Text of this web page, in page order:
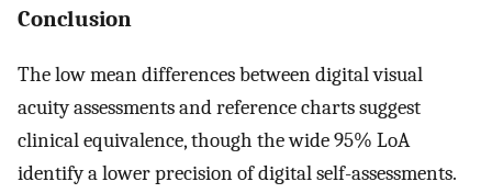
Conclusion
The low mean differences between digital visual
acuity assessments and reference charts suggest
clinical equivalence, though the wide 95% LoA
identify a lower precision of digital self-assessments.